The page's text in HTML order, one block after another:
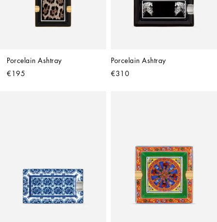
Porcelain Ashtray
€195
Porcelain Ashtray
€310